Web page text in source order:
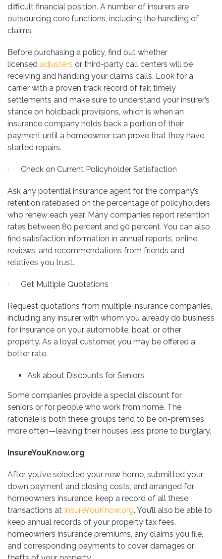
difficult financial position. A number of insurers are
outsourcing core functions, including the handling of
claims.
Before purchasing a policy, find out whether
licensed adjusters or third-party call centers will be
receiving and handling your claims calls. Look for a
carrier with a proven track record of fair, timely
settlements and make sure to understand your insurer’s
stance on holdback provisions, which is when an
insurance company holds back a portion of their
payment until a homeowner can prove that they have
started repairs.
· Check on Current Policyholder Satisfaction
Ask any potential insurance agent for the company’s
retention ratebased on the percentage of policyholders
who renew each year. Many companies report retention
rates between 80 percent and 90 percent. You can also
find satisfaction information in annual reports, online
reviews, and recommendations from friends and
relatives you trust.
· Get Multiple Quotations
Request quotations from multiple insurance companies,
including any insurer with whom you already do business
for insurance on your automobile, boat, or other
property. As a loyal customer, you may be offered a
better rate.
Ask about Discounts for Seniors
Some companies provide a special discount for
seniors or for people who work from home. The
rationale is both these groups tend to be on-premises
more often—leaving their houses less prone to burglary.
InsureYouKnow.org
After you’ve selected your new home, submitted your
down payment and closing costs, and arranged for
homeowners insurance, keep a record of all these
transactions at InsureYouKnow.org. You’ll also be able to
keep annual records of your property tax fees,
homeowners insurance premiums, any claims you file,
and corresponding payments to cover damages or